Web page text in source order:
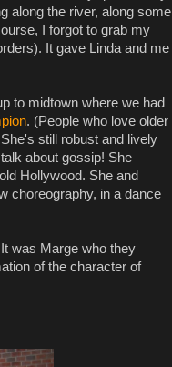
along the river, along some
I forgot to grab my
It gave Linda and me
to midtown where we had
. (People who love older
still robust and lively
about gossip! She
Hollywood. She and
choreography, in a dance
was Marge who they
of the character of